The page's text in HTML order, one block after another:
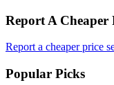
Report A Cheaper
Report a cheaper price
Popular Picks